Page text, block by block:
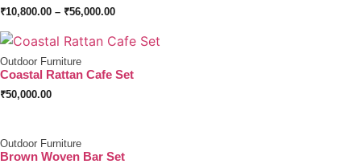
₹10,800.00 – ₹56,000.00
Outdoor Furniture
Coastal Rattan Cafe Set
₹50,000.00
Outdoor Furniture
Brown Woven Bar Set